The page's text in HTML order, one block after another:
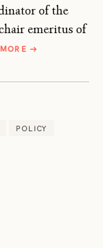
of the
emeritus of
MOREABOUT
→
POLICY